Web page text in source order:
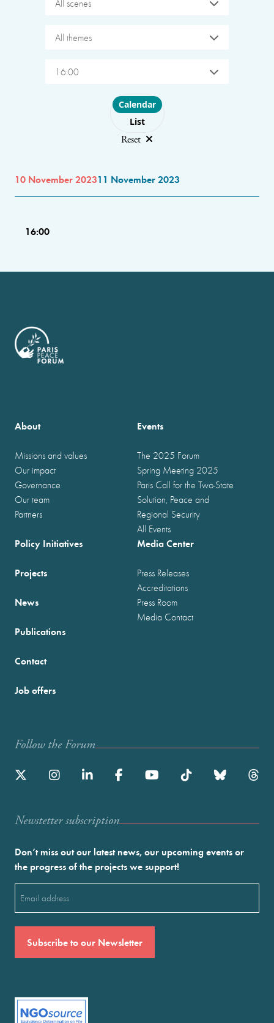
All scenes
All themes
16:00
Choose layout
Calendar
List
Reset
10 November 202311 November 2023
16:00
About
Missions and values
Our impact
Governance
Our team
Partners
Events
The 2025 Forum
Spring Meeting 2025
Paris Call for the Two-State
Solution, Peace and
Regional Security
All Events
Policy Initiatives
Projects
News
Publications
Media Center
Press Releases
Accreditations
Press Room
Media Contact
Contact
Job offers
Follow the Forum
Newstetter subscription
Don’t miss out our latest news, our upcoming events or
the progress of the projects we support!
(Required)